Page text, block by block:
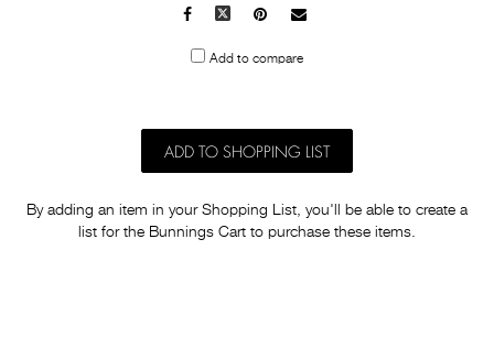
Facebook
X Pinterest
Mail
Add to compare
ADD TO SHOPPING LIST
By adding an item in your Shopping List, you'll be able to create a
list for the Bunnings Cart to purchase these items.